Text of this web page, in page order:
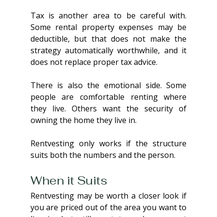
Tax is another area to be careful with.
Some rental property expenses may be
deductible, but that does not make the
strategy automatically worthwhile, and it
does not replace proper tax advice.
There is also the emotional side. Some
people are comfortable renting where
they live. Others want the security of
owning the home they live in.
Rentvesting only works if the structure
suits both the numbers and the person.
When it Suits
Rentvesting may be worth a closer look if
you are priced out of the area you want to